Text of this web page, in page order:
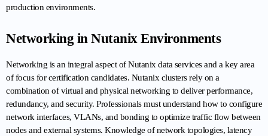
production environments.
Networking in Nutanix Environments
Networking is an integral aspect of Nutanix data services and a key area
of focus for certification candidates. Nutanix clusters rely on a
combination of virtual and physical networking to deliver performance,
redundancy, and security. Professionals must understand how to configure
network interfaces, VLANs, and bonding to optimize traffic flow between
nodes and external systems. Knowledge of network topologies, latency